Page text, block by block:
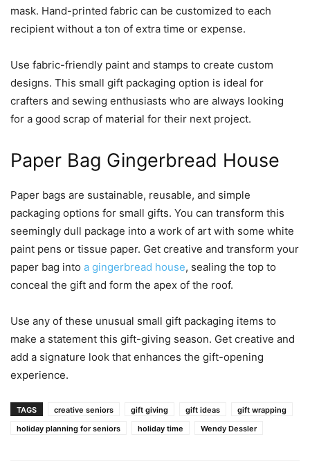
mask. Hand-printed fabric can be customized to each
recipient without a ton of extra time or expense.
Use fabric-friendly paint and stamps to create custom
designs. This small gift packaging option is ideal for
crafters and sewing enthusiasts who are always looking
for a good scrap of material for their next project.
Paper Bag Gingerbread House
Paper bags are sustainable, reusable, and simple
packaging options for small gifts. You can transform this
seemingly dull package into a work of art with some white
paint pens or tissue paper. Get creative and transform your
paper bag into a gingerbread house, sealing the top to
conceal the gift and form the apex of the roof.
Use any of these unusual small gift packaging items to
make a statement this gift-giving season. Get creative and
add a signature look that enhances the gift-opening
experience.
TAGS creative seniors gift giving gift ideas
gift wrapping
holiday planning for seniors
holiday time Wendy Dessler